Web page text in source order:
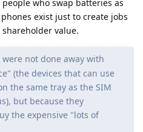
who swap batteries as
exist just to create jobs
value.
were not done away with
(the devices that can use
the same tray as the SIM
but because they
the expensive "lots of